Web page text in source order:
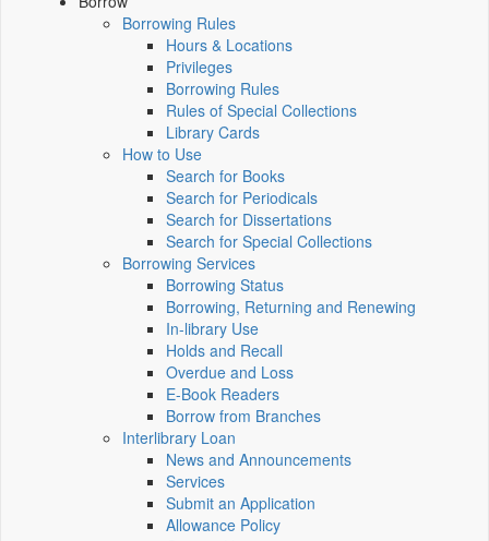
Borrowing Rules
Hours & Locations
Privileges
Borrowing Rules
Rules of Special Collections
Library Cards
How to Use
Search for Books
Search for Periodicals
Search for Dissertations
Search for Special Collections
Borrowing Services
Borrowing Status
Borrowing, Returning and Renewing
In-library Use
Holds and Recall
Overdue and Loss
E-Book Readers
Borrow from Branches
Interlibrary Loan
News and Announcements
Services
Submit an Application
Allowance Policy